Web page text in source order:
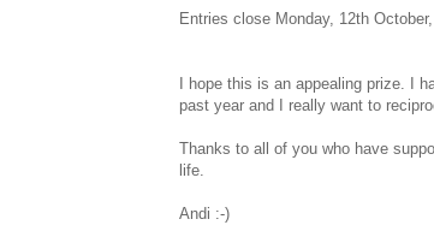
Entries close Monday, 12th
I hope this is an appealing prize. I
past year and I really want to
Thanks to all of you who have
life.
Andi :-)